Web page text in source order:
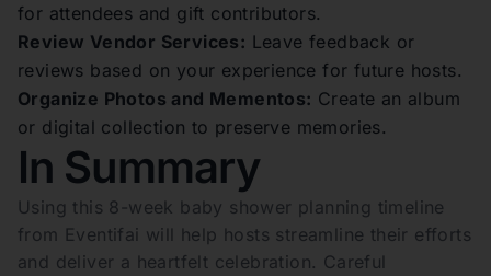
for attendees and gift contributors.
Review Vendor Services: Leave feedback or
reviews based on your experience for future hosts.
Organize Photos and Mementos: Create an album
or digital collection to preserve memories.
In Summary
Using this 8-week baby shower planning timeline
from Eventifai will help hosts streamline their efforts
and deliver a heartfelt celebration. Careful